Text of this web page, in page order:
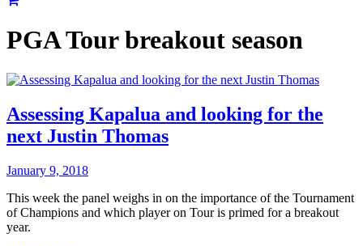
PGA Tour breakout season
Assessing Kapalua and looking for the
next Justin Thomas
January 9, 2018
This week the panel weighs in on the importance of the Tournament
of Champions and which player on Tour is primed for a breakout
year.